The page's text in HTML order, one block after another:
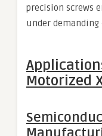
precision screws
under demanding
Motorized